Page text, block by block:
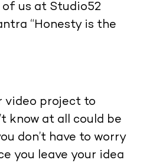
of us at Studio52
“Honesty is the
video project to
know at all could be
don’t have to worry
you leave your idea